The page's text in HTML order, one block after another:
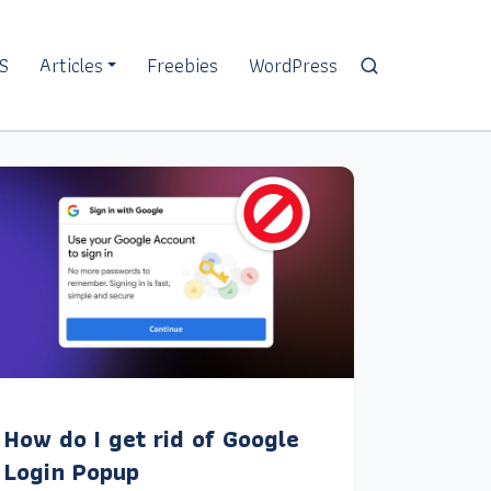
Articles Freebies WordPress
How do I get rid of Google
Login Popup